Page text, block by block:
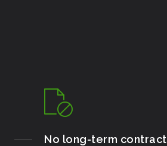
No long-term contract